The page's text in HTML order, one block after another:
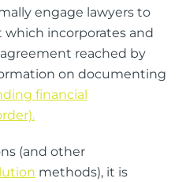
engage lawyers to
incorporates and
reached by
on documenting
financial
(and other
methods), it is